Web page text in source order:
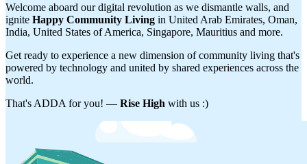
Welcome aboard our digital revolution as we dismantle walls, and
ignite Happy Community Living in United Arab Emirates, Oman,
India, United States of America, Singapore, Mauritius and more.
Get ready to experience a new dimension of community living that's
powered by technology and united by shared experiences across the
world.
That's ADDA for you! — Rise High with us :)